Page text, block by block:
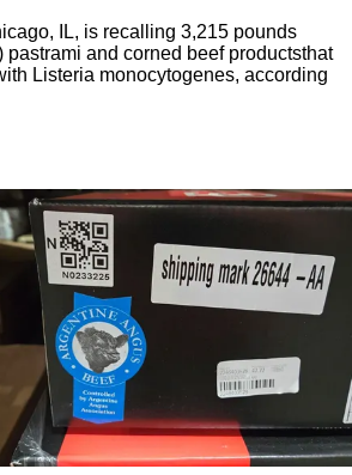
IL, is recalling 3,215 pounds
pastrami and corned beef productsthat
Listeria monocytogenes, according